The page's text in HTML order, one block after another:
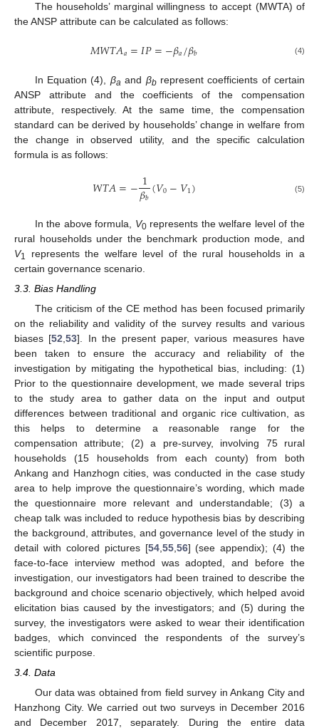
The households’ marginal willingness to accept (MWTA) of
the ANSP attribute can be calculated as follows:
𝑀𝑊𝑇𝐴𝑎=𝐼𝑃=−𝛽𝑎/𝛽𝑏 (4)
In Equation (4), βa and βbrepresent coefficients of certain
ANSP attribute and the coefficients of the compensation
attribute, respectively. At the same time, the compensation
standard can be derived by households’ change in welfare from
the change in observed utility, and the specific calculation
formula is as follows:
𝑊𝑇𝐴=−1
𝛽𝑏(𝑉0−𝑉1) (5)
In the above formula, V0represents the welfare level of the
rural households under the benchmark production mode, and
V1
represents the welfare level of the rural households in a
certain governance scenario.
3.3. Bias Handling
The criticism of the CE method has been focused primarily
on the reliability and validity of the survey results and various
biases [52 ,53]. In the present paper, various measures have
been taken to ensure the accuracy and reliability of the
investigation by mitigating the hypothetical bias, including: (1)
Prior to the questionnaire development, we made several trips
to the study area to gather data on the input and output
differences between traditional and organic rice cultivation, as
this helps to determine a reasonable range for the
compensation attribute; (2) a pre-survey, involving 75 rural
households (15 households from each county) from both
Ankang and Hanzhogn cities, was conducted in the case study
area to help improve the questionnaire’s wording, which made
the questionnaire more relevant and understandable; (3) a
cheap talk was included to reduce hypothesis bias by describing
the background, attributes, and governance level of the study in
detail with colored pictures [54, 55, 56] (see appendix); (4) the
face-to-face interview method was adopted, and before the
investigation, our investigators had been trained to describe the
background and choice scenario objectively, which helped avoid
elicitation bias caused by the investigators; and (5) during the
survey, the investigators were asked to wear their identification
badges, which convinced the respondents of the survey’s
scientific purpose.
3.4. Data
Our data was obtained from field survey in Ankang City and
Hanzhong City. We carried out two surveys in December 2016
and December 2017, separately. During the entire data